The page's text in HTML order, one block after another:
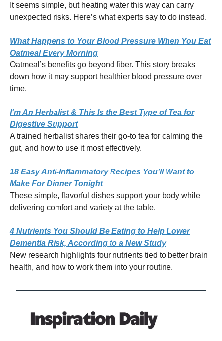
It seems simple, but heating water this way can carry
unexpected risks. Here’s what experts say to do instead.
What Happens to Your Blood Pressure When You Eat
Oatmeal Every Morning
Oatmeal’s benefits go beyond fiber. This story breaks
down how it may support healthier blood pressure over
time.
I'm An Herbalist & This Is the Best Type of Tea for
Digestive Support
A trained herbalist shares their go-to tea for calming the
gut, and how to use it most effectively.
18 Easy Anti-Inflammatory Recipes You’ll Want to
Make For Dinner Tonight
These simple, flavorful dishes support your body while
delivering comfort and variety at the table.
4 Nutrients You Should Be Eating to Help Lower
Dementia Risk, According to a New Study
New research highlights four nutrients tied to better brain
health, and how to work them into your routine.